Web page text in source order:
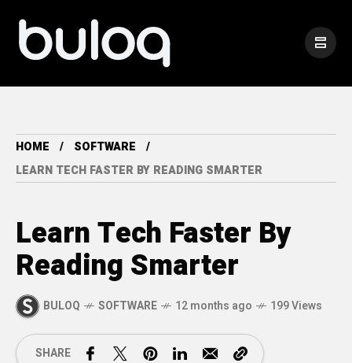
HOME
SOFTWARE
LEARN TECH FASTER BY READING SMARTER
Learn Tech Faster By
Reading Smarter
BULOQ SOFTWARE 12 months ago 199 Views
SHARE